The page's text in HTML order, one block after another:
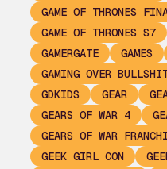
GAME OF THRONES
GAME OF THRONES S7
GAMERGATE
GAMES
GAMING OVER
GDKIDS
GEAR
GEARS OF WAR 4
GEARS OF WAR
GEEK GIRL CON